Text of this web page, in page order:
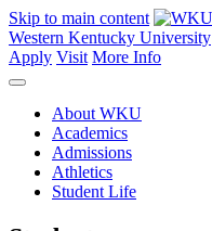
Skip to main content
Western Kentucky University
Apply Visit More Info
About WKU
Academics
Admissions
Athletics
Student Life